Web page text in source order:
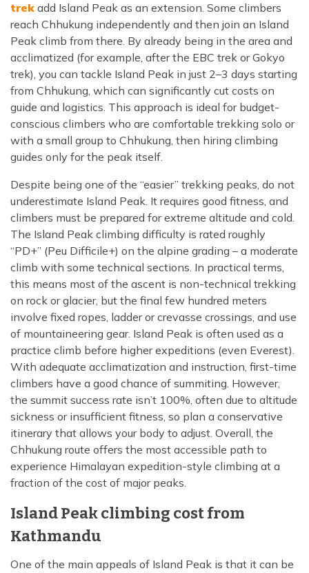
trek add Island Peak as an extension. Some climbers
reach Chhukung independently and then join an Island
Peak climb from there. By already being in the area and
acclimatized (for example, after the EBC trek or Gokyo
trek), you can tackle Island Peak in just 2–3 days starting
from Chhukung, which can significantly cut costs on
guide and logistics. This approach is ideal for budget-
conscious climbers who are comfortable trekking solo or
with a small group to Chhukung, then hiring climbing
guides only for the peak itself.
Despite being one of the “easier” trekking peaks, do not
underestimate Island Peak. It requires good fitness, and
climbers must be prepared for extreme altitude and cold.
The Island Peak climbing difficulty is rated roughly
“PD+” (Peu Difficile+) on the alpine grading – a moderate
climb with some technical sections. In practical terms,
this means most of the ascent is non-technical trekking
on rock or glacier, but the final few hundred meters
involve fixed ropes, ladder or crevasse crossings, and use
of mountaineering gear. Island Peak is often used as a
practice climb before higher expeditions (even Everest).
With adequate acclimatization and instruction, first-time
climbers have a good chance of summiting. However,
the summit success rate isn’t 100%, often due to altitude
sickness or insufficient fitness, so plan a conservative
itinerary that allows your body to adjust. Overall, the
Chhukung route offers the most accessible path to
experience Himalayan expedition-style climbing at a
fraction of the cost of major peaks.
Island Peak climbing cost from
Kathmandu
One of the main appeals of Island Peak is that it can be